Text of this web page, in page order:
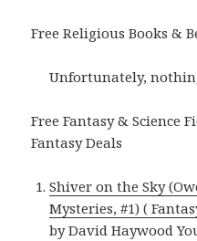
Free Religious Books &
Unfortunately,
Free Fantasy & Science
Fantasy Deals
Shiver on the Sky
Mysteries, #1) (
by David Haywood